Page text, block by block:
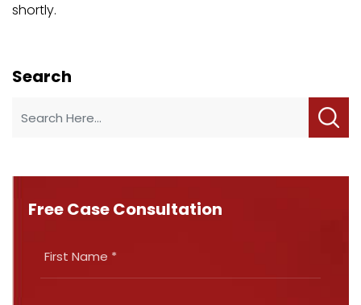
shortly.
Search
Free Case Consultation